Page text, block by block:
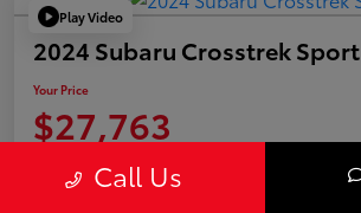
Play Video
2024 Subaru Crosstrek Sport
Your Price
$27,763
Call Us